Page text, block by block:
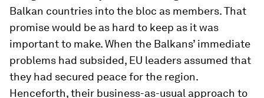
Balkan countries into the bloc as members. That
promise would be as hard to keep as it was
important to make. When the Balkans’ immediate
problems had subsided, EU leaders assumed that
they had secured peace for the region.
Henceforth, their business-as-usual approach to